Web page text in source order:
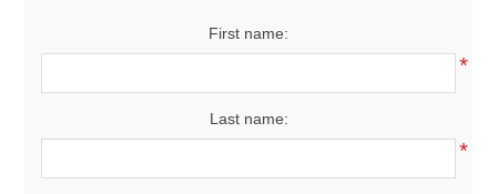
First name:
*
Last name:
*